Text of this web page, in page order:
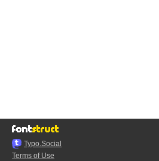
Typo.Social
Terms of Use